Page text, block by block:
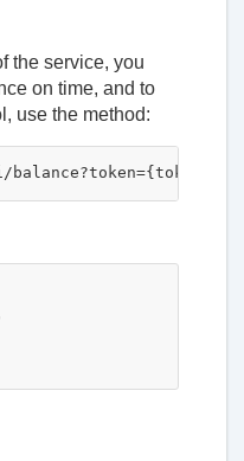
the service, you
on time, and to
use the method: